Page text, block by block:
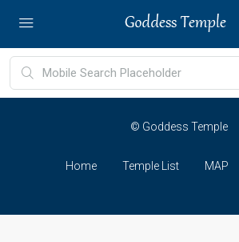
© Goddess Temple
Home Temple List MAP